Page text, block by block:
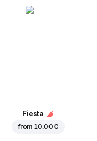
Fiesta
from10.00 €